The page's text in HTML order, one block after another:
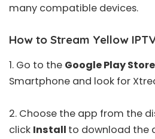
many compatible devices.
How to Stream Yellow
1. Go to the Google Play Store
Smartphone and look for
2. Choose the app from the
click Install to download the